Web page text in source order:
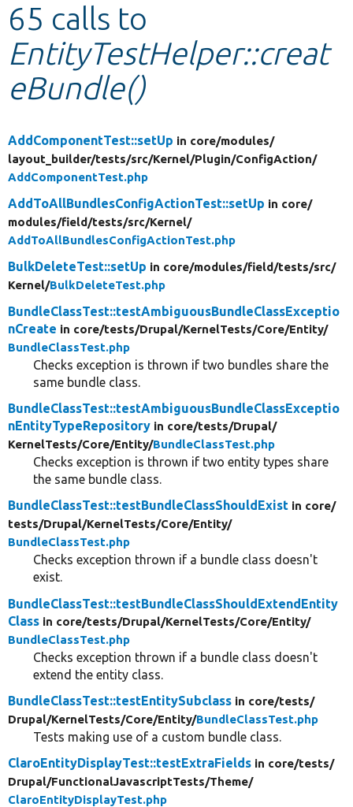
Develop for Drupal
65 calls to
EntityTestHelper::creat
eBundle()
AddComponentTest::setUp in core/modules/
layout_builder/tests/src/Kernel/Plugin/ConfigAction/
AddComponentTest.php
AddToAllBundlesConfigActionTest::setUp in core/
modules/field/tests/src/Kernel/
AddToAllBundlesConfigActionTest.php
BulkDeleteTest::setUp in core/modules/field/tests/src/
Kernel/BulkDeleteTest.php
BundleClassTest::testAmbiguousBundleClassExceptio
nCreate in core/tests/Drupal/KernelTests/Core/Entity/
BundleClassTest.php
Checks exception is thrown if two bundles share the
same bundle class.
BundleClassTest::testAmbiguousBundleClassExceptio
nEntityTypeRepository in core/tests/Drupal/
KernelTests/Core/Entity/BundleClassTest.php
Checks exception is thrown if two entity types share
the same bundle class.
BundleClassTest::testBundleClassShouldExist in core/
tests/Drupal/KernelTests/Core/Entity/
BundleClassTest.php
Checks exception thrown if a bundle class doesn't
exist.
BundleClassTest::testBundleClassShouldExtendEntity
Class in core/tests/Drupal/KernelTests/Core/Entity/
BundleClassTest.php
Checks exception thrown if a bundle class doesn't
extend the entity class.
BundleClassTest::testEntitySubclass in core/tests/
Drupal/KernelTests/Core/Entity/BundleClassTest.php
Tests making use of a custom bundle class.
ClaroEntityDisplayTest::testExtraFields in core/tests/
Drupal/FunctionalJavascriptTests/Theme/
ClaroEntityDisplayTest.php